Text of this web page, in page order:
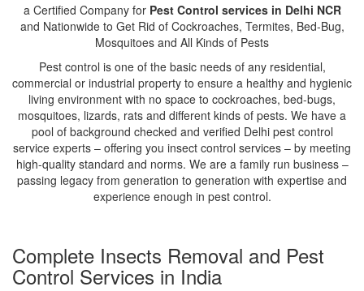
a Certified Company for Pest Control services in Delhi NCR
and Nationwide to Get Rid of Cockroaches, Termites, Bed-Bug,
Mosquitoes and All Kinds of Pests
Pest control is one of the basic needs of any residential,
commercial or industrial property to ensure a healthy and hygienic
living environment with no space to cockroaches, bed-bugs,
mosquitoes, lizards, rats and different kinds of pests. We have a
pool of background checked and verified Delhi pest control
service experts – offering you insect control services – by meeting
high-quality standard and norms. We are a family run business –
passing legacy from generation to generation with expertise and
experience enough in pest control.
Complete Insects Removal and Pest
Control Services in India